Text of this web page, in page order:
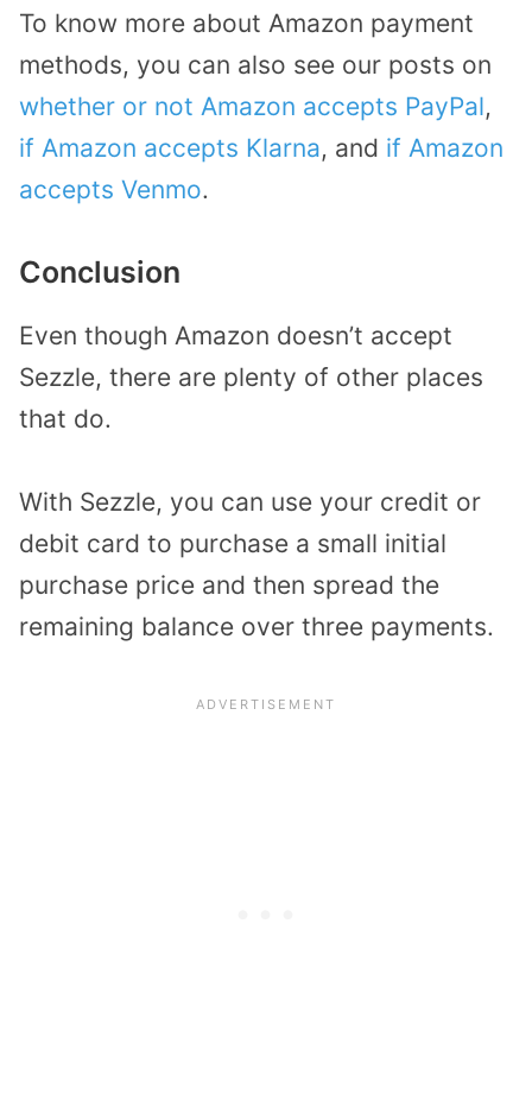
To know more about Amazon payment
methods, you can also see our posts on
whether or not Amazon accepts PayPal,
if Amazon accepts Klarna, and if Amazon
accepts Venmo.
Conclusion
Even though Amazon doesn’t accept
Sezzle, there are plenty of other places
that do.
With Sezzle, you can use your credit or
debit card to purchase a small initial
purchase price and then spread the
remaining balance over three payments.